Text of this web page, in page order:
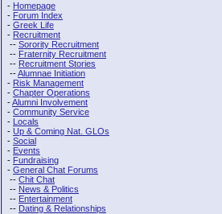
- Homepage
- Forum Index
- Greek Life
- Recruitment
-- Sorority Recruitment
-- Fraternity Recruitment
-- Recruitment Stories
--Alumnae Initiation
- Risk Management
- Chapter Operations
-Alumni Involvement
- Community Service
- Locals
- Up & Coming Nat. GLOs
- Social
- Events
- Fundraising
- General Chat Forums
-- Chit Chat
-- News & Politics
-- Entertainment
-- Dating & Relationships